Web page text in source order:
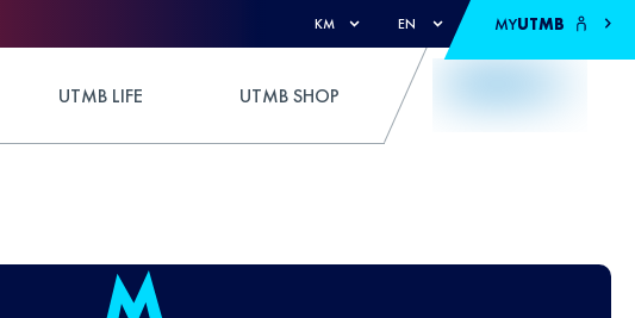
KM EN MYUTMB
UTMB LIFE UTMB SHOP